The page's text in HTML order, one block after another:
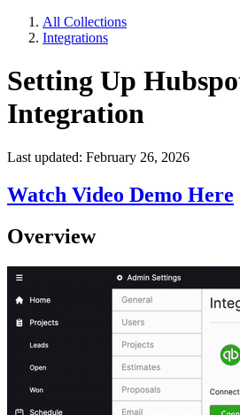
All Collections
Integrations
Setting Up
Integration
Last updated: February 26, 2026
Watch Video Demo Here
Overview